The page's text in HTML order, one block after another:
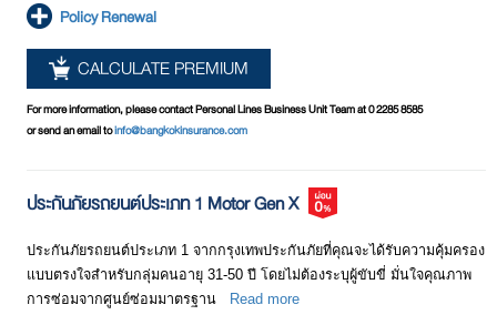
Motor Insurance Class 1
medical expenses of both the insured and the counterparty.
Motor Insurance Class 2
This type of motor insurance provides coverage for any loss or
damage to the vehicle of the insured as a result of fire as well as any
Identification of
If a driver is specified, the premium rate could be
is not the same person as that specified in the policy,
the policy still provides coverage; however, the
insured has to pay a deductible amount.
condition specified in the policy schedule. The
excess or deductible amount varies according to
specified conditions. For example, the insured has to
pay the deductible amount of Baht 2,000 for collision
without a counterparty or Baht 6,000 in the case where
Policy Renewal
CALCULATE PREMIUM
For more information, please contact Personal Lines Business Unit Team at 0 2285 8585
or send an email toinfo@bangkokinsurance.com
ประกันภัยรถยนต์ประเภท 1 Motor Gen X
ประกันภัยรถยนต์ประเภท 1 จากกรุงเทพประกันภัยที่คุณจะได้รับความคุ้มครอง
แบบตรงใจสำหรับกลุ่มคนอายุ 31-50 ปี โดยไม่ต้องระบุผู้ขับขี่ มั่นใจคุณภาพ
การซ่อมจากศูนย์ซ่อมมาตรฐาน
Read more